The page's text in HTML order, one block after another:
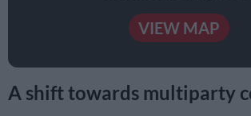
VIEW MAP
A shift towards multiparty